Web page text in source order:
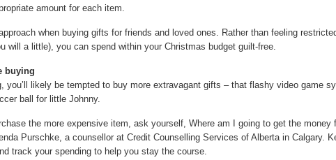
amount for each item.
when buying gifts for friends and loved ones. Rather than feeling
will a little), you can spend within your Christmas budget guilt-free.
buying
you’ll likely be tempted to buy more extravagant gifts – that flashy video game
ball for little Johnny.
the more expensive item, ask yourself, Where am I going to get the money
Purschke, a counsellor at Credit Counselling Services of Alberta in Calgary.
track your spending to help you stay the course.